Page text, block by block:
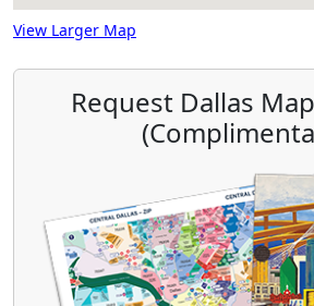
View Larger Map
Request Dallas